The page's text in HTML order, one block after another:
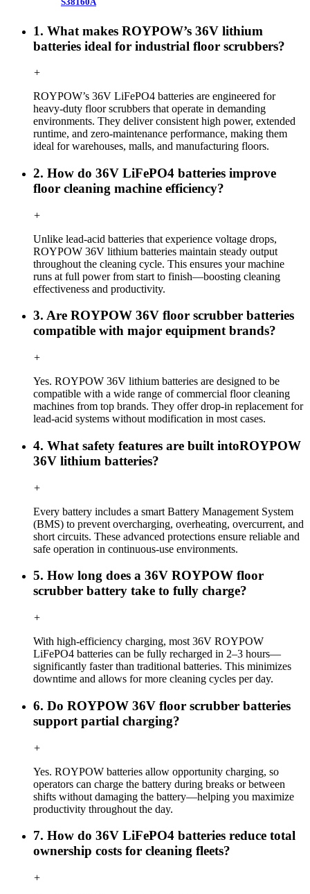
1. What makes ROYPOW’s 36V lithium
batteries ideal for industrial floor scrubbers?
+
ROYPOW’s 36V LiFePO4 batteries are engineered for
heavy-duty floor scrubbers that operate in demanding
environments. They deliver consistent high power, extended
runtime, and zero-maintenance performance, making them
ideal for warehouses, malls, and manufacturing floors.
2. How do 36V LiFePO4 batteries improve
floor cleaning machine efficiency?
+
Unlike lead-acid batteries that experience voltage drops,
ROYPOW 36V lithium batteries maintain steady output
throughout the cleaning cycle. This ensures your machine
runs at full power from start to finish—boosting cleaning
effectiveness and productivity.
3. Are ROYPOW 36V floor scrubber batteries
compatible with major equipment brands?
+
Yes. ROYPOW 36V lithium batteries are designed to be
compatible with a wide range of commercial floor cleaning
machines from top brands. They offer drop-in replacement for
lead-acid systems without modification in most cases.
4. What safety features are built intoROYPOW
36V lithium batteries?
+
Every battery includes a smart Battery Management System
(BMS) to prevent overcharging, overheating, overcurrent, and
short circuits. These advanced protections ensure reliable and
safe operation in continuous-use environments.
5. How long does a 36V ROYPOW floor
scrubber battery take to fully charge?
+
With high-efficiency charging, most 36V ROYPOW
LiFePO4 batteries can be fully recharged in 2–3 hours—
significantly faster than traditional batteries. This minimizes
downtime and allows for more cleaning cycles per day.
6. Do ROYPOW 36V floor scrubber batteries
support partial charging?
+
Yes. ROYPOW batteries allow opportunity charging, so
operators can charge the battery during breaks or between
shifts without damaging the battery—helping you maximize
productivity throughout the day.
7. How do 36V LiFePO4 batteries reduce total
ownership costs for cleaning fleets?
+